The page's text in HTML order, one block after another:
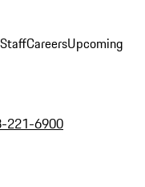
CareersUpcoming
221-6900